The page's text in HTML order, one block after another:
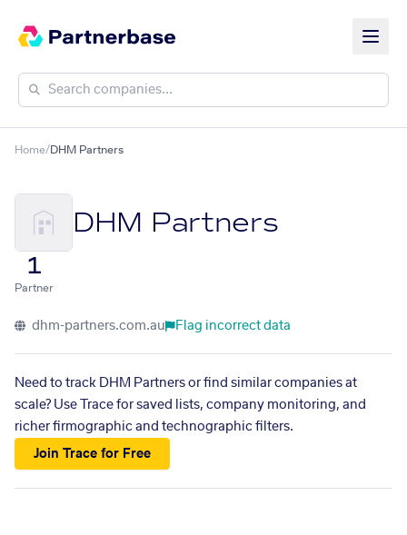
Home/DHM Partners
DHM Partners
1
Partner
dhm-partners.com.au Flag incorrect data
Need to track DHM Partners or find similar companies at
scale? Use Trace for saved lists, company monitoring, and
richer firmographic and technographic filters.
Join Trace for Free